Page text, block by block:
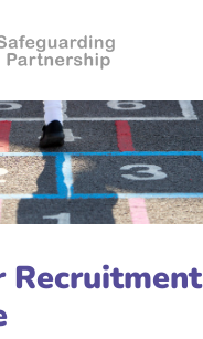
Recruitment